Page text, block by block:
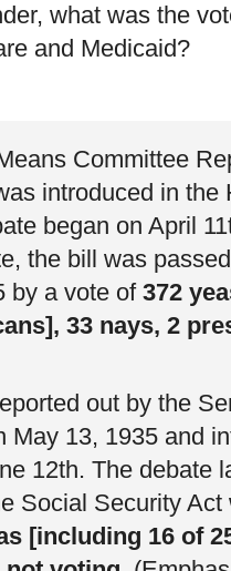
what was the
and Medicaid?
Committee
introduced in the
began on April
the bill was
by a vote of 372
33 nays, 2
out by the
May 13, 1935 and
12th. The debate
Social Security
[including 16 of